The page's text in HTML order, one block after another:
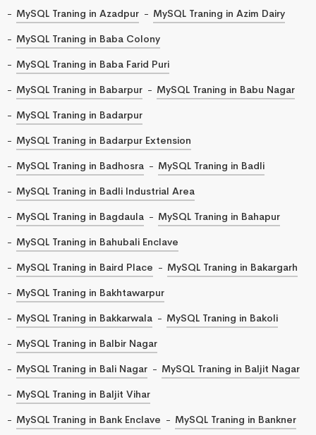
MySQL Traning in Azadpur
MySQL Traning in Azim Dairy
MySQL Traning in Baba Colony
MySQL Traning in Baba Farid Puri
MySQL Traning in Babarpur
MySQL Traning in Babu Nagar
MySQL Traning in Badarpur
MySQL Traning in Badarpur Extension
MySQL Traning in Badhosra
MySQL Traning in Badli
MySQL Traning in Badli Industrial Area
MySQL Traning in Bagdaula
MySQL Traning in Bahapur
MySQL Traning in Bahubali Enclave
MySQL Traning in Baird Place
MySQL Traning in Bakargarh
MySQL Traning in Bakhtawarpur
MySQL Traning in Bakkarwala
MySQL Traning in Bakoli
MySQL Traning in Balbir Nagar
MySQL Traning in Bali Nagar
MySQL Traning in Baljit Nagar
MySQL Traning in Baljit Vihar
MySQL Traning in Bank Enclave
MySQL Traning in Bankner